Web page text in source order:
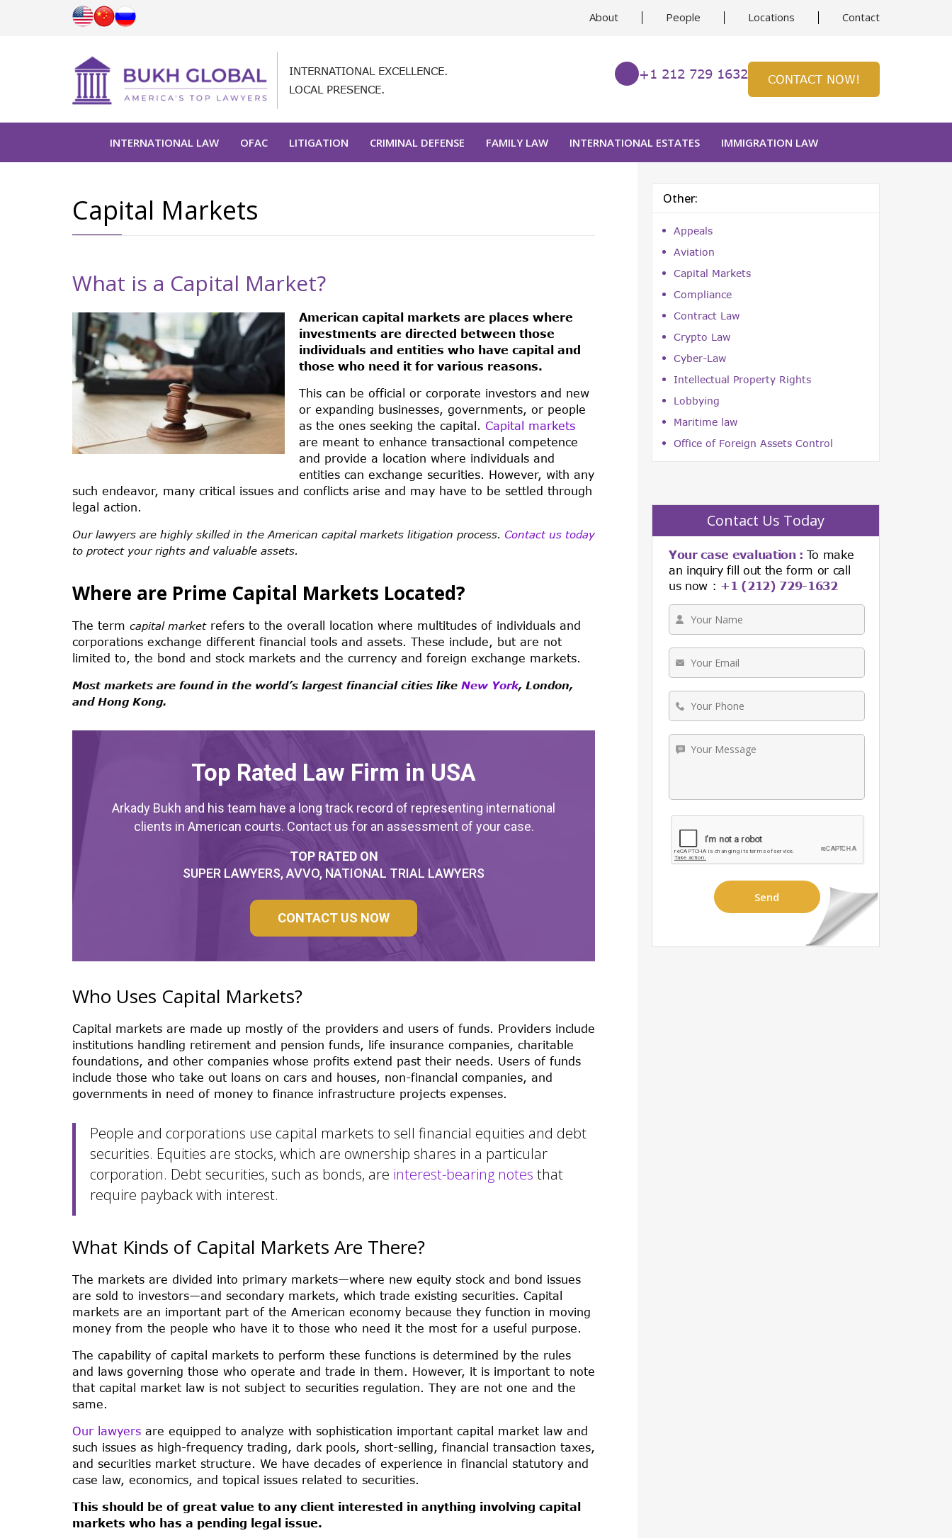
About People Locations Contact
INTERNATIONAL EXCELLENCE.
LOCAL PRESENCE.
+1 212 729 1632 CONTACT NOW!
INTERNATIONAL LAW OFAC LITIGATION CRIMINAL DEFENSE FAMILY LAW INTERNATIONAL ESTATES IMMIGRATION LAW
Capital Markets
What is a Capital Market?
American capital markets are places where
investments are directed between those
individuals and entities who have capital and
those who need it for various reasons.
This can be official or corporate investors and new
or expanding businesses, governments, or people
as the ones seeking the capital. Capital markets
are meant to enhance transactional competence
and provide a location where individuals and
entities can exchange securities. However, with any
such endeavor, many critical issues and conflicts arise and may have to be settled through
legal action.
Our lawyers are highly skilled in the American capital markets litigation process. Contact us today
to protect your rights and valuable assets.
Where are Prime Capital Markets Located?
The term capital marketrefers to the overall location where multitudes of individuals and
corporations exchange different financial tools and assets. These include, but are not
limited to, the bond and stock markets and the currency and foreign exchange markets.
Most markets are found in the world’s largest financial cities like New York, London,
and Hong Kong.
Top Rated Law Firm in USA
Arkady Bukh and his team have a long track record of representing international
clients in American courts. Contact us for an assessment of your case.
TOP RATED ON
SUPER LAWYERS, AVVO, NATIONAL TRIAL LAWYERS
CONTACT US NOW
Who Uses Capital Markets?
Capital markets are made up mostly of the providers and users of funds. Providers include
institutions handling retirement and pension funds, life insurance companies, charitable
foundations, and other companies whose profits extend past their needs. Users of funds
include those who take out loans on cars and houses, non-financial companies, and
governments in need of money to finance infrastructure projects expenses.
People and corporations use capital markets to sell financial equities and debt
securities. Equities are stocks, which are ownership shares in a particular
corporation. Debt securities, such as bonds, are interest-bearing notes that
require payback with interest.
What Kinds of Capital Markets Are There?
The markets are divided into primary markets—where new equity stock and bond issues
are sold to investors—and secondary markets, which trade existing securities. Capital
markets are an important part of the American economy because they function in moving
money from the people who have it to those who need it the most for a useful purpose.
The capability of capital markets to perform these functions is determined by the rules
and laws governing those who operate and trade in them. However, it is important to note
that capital market law is not subject to securities regulation. They are not one and the
same.
Our lawyers are equipped to analyze with sophistication important capital market law and
such issues as high-frequency trading, dark pools, short-selling, financial transaction taxes,
and securities market structure. We have decades of experience in financial statutory and
case law, economics, and topical issues related to securities.
This should be of great value to any client interested in anything involving capital
markets who has a pending legal issue.
Other:
Appeals
Aviation
Capital Markets
Compliance
Contract Law
Crypto Law
Cyber-Law
Intellectual Property Rights
Lobbying
Maritime law
Office of Foreign Assets Control
Contact Us Today
Your case evaluation : To make
an inquiry fill out the form or call
us now : +1 (212) 729-1632